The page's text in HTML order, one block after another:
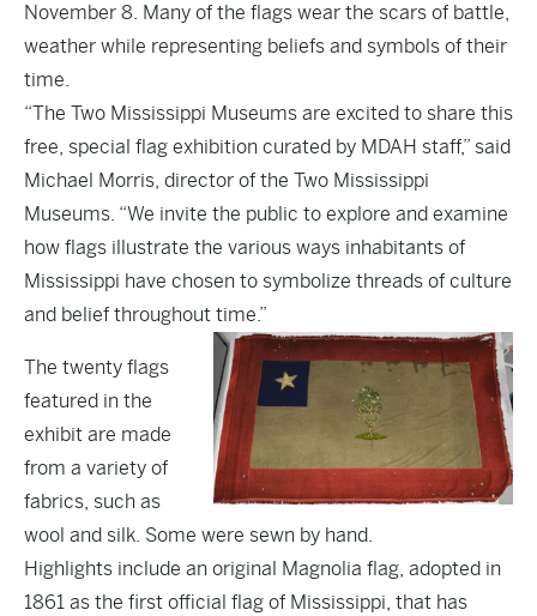
November 8. Many of the flags wear the scars of battle,
weather while representing beliefs and symbols of their
time.
“The Two Mississippi Museums are excited to share this
free, special flag exhibition curated by MDAH staff,” said
Michael Morris, director of the Two Mississippi
Museums. “We invite the public to explore and examine
how flags illustrate the various ways inhabitants of
Mississippi have chosen to symbolize threads of culture
and belief throughout time.”
The twenty flags
featured in the
exhibit are made
from a variety of
fabrics, such as
wool and silk. Some were sewn by hand.
Highlights include an original Magnolia flag, adopted in
1861 as the first official flag of Mississippi, that has